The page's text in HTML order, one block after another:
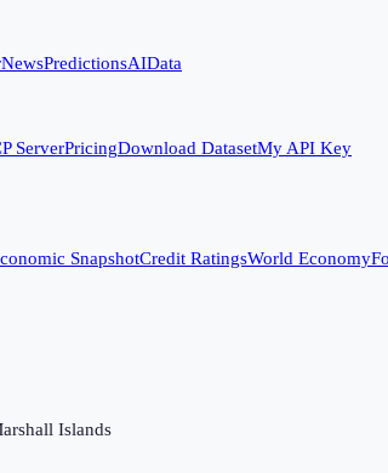
NewsPredictionsAIData
ServerPricingDownload DatasetMy API Key
SnapshotCredit RatingsWorld Economy
Islands